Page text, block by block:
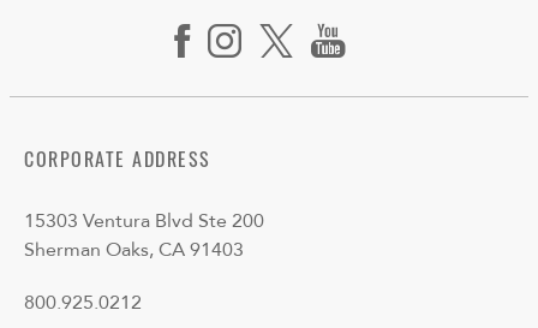
CORPORATE ADDRESS
15303 Ventura Blvd Ste 200
Sherman Oaks, CA 91403
800.925.0212